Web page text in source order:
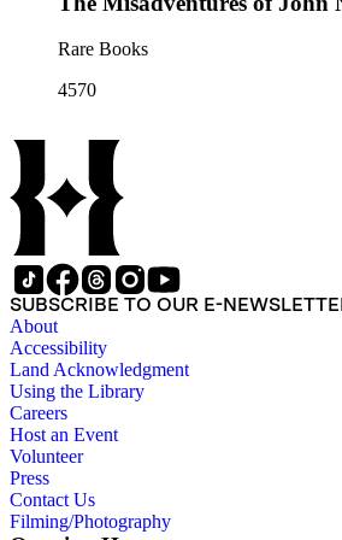
Rare Books
4570
SUBSCRIBE TO OUR E-
About
Accessibility
Land Acknowledgment
Using the Library
Careers
Host an Event
Volunteer
Press
Contact Us
Filming/Photography